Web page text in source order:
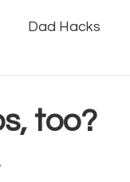
Dad Hacks
too?